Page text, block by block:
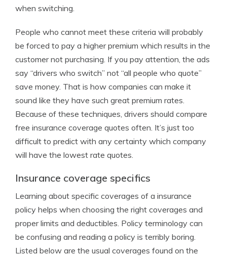
when switching.
People who cannot meet these criteria will probably
be forced to pay a higher premium which results in the
customer not purchasing. If you pay attention, the ads
say “drivers who switch” not “all people who quote”
save money. That is how companies can make it
sound like they have such great premium rates.
Because of these techniques, drivers should compare
free insurance coverage quotes often. It’s just too
difficult to predict with any certainty which company
will have the lowest rate quotes.
Insurance coverage specifics
Learning about specific coverages of a insurance
policy helps when choosing the right coverages and
proper limits and deductibles. Policy terminology can
be confusing and reading a policy is terribly boring.
Listed below are the usual coverages found on the